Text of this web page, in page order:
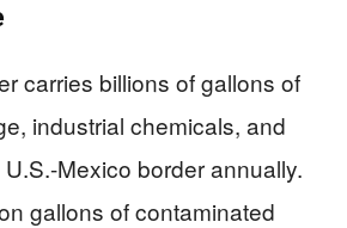
carries billions of gallons of
industrial chemicals, and
Mexico border annually.
gallons of contaminated